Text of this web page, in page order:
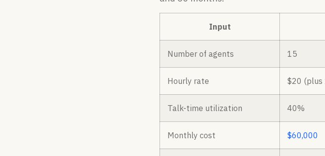
Input
Number of agents 15
Hourly rate $20 (plus
Talk-time utilization 40%
Monthly cost $60,000